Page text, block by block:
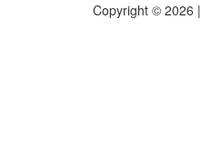
Copyright © 2026 |